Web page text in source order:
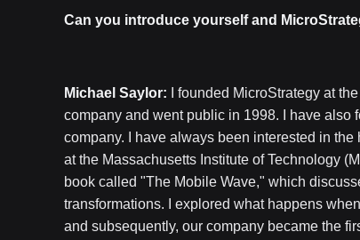
Can you introduce yourself and
Michael Saylor: I founded MicroStrategy at
company and went public in 1998. I have also
company. I have always been interested in
at the Massachusetts Institute of Technology
book called "The Mobile Wave," which
transformations. I explored what happens
and subsequently, our company became the